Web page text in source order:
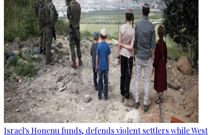
Israel's Honenu funds, defends violent settlers while West